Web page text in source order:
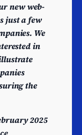
new web-
just a few
We
in
the
2025